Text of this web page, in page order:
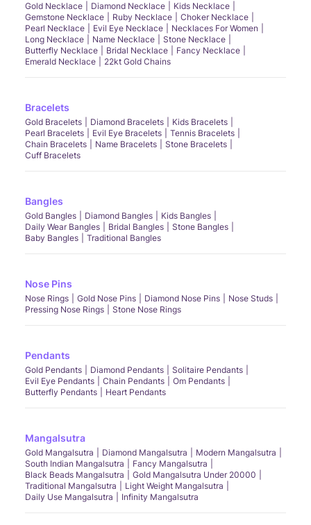
Gold Necklace Diamond Necklace
Kids Necklace
Gemstone Necklace
Ruby Necklace
Choker Necklace
Pearl Necklace
Evil Eye Necklace
Necklaces For Women
Long Necklace
Name Necklace
Stone Necklace
Butterfly Necklace
Bridal Necklace
Fancy Necklace
Emerald Necklace
22kt Gold Chains
Bracelets
Gold Bracelets Diamond Bracelets
Kids Bracelets
Pearl Bracelets
Evil Eye Bracelets
Tennis Bracelets
Chain Bracelets
Name Bracelets
Stone Bracelets
Cuff Bracelets
Bangles
Gold Bangles Diamond Bangles
Kids Bangles
Daily Wear Bangles
Bridal Bangles
Stone Bangles
Baby Bangles
Traditional Bangles
Nose Pins
Nose Rings Gold Nose Pins Diamond Nose Pins
Nose Studs
Pressing Nose Rings
Stone Nose Rings
Pendants
Gold Pendants Diamond Pendants
Solitaire Pendants
Evil Eye Pendants
Chain Pendants
Om Pendants
Butterfly Pendants
Heart Pendants
Mangalsutra
Gold Mangalsutra Diamond Mangalsutra
Modern Mangalsutra
South Indian Mangalsutra
Fancy Mangalsutra
Black Beads Mangalsutra
Gold Mangalsutra Under 20000
Traditional Mangalsutra
Light Weight Mangalsutra
Daily Use Mangalsutra
Infinity Mangalsutra